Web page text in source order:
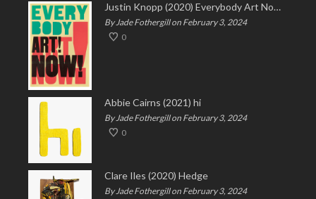
Justin Knopp (2020) Everybody Art Now!
By Jade Fothergill on February 3, 2024
0
Abbie Cairns (2021) hi
By Jade Fothergill on February 3, 2024
0
Clare Iles (2020) Hedge
By Jade Fothergill on February 3, 2024